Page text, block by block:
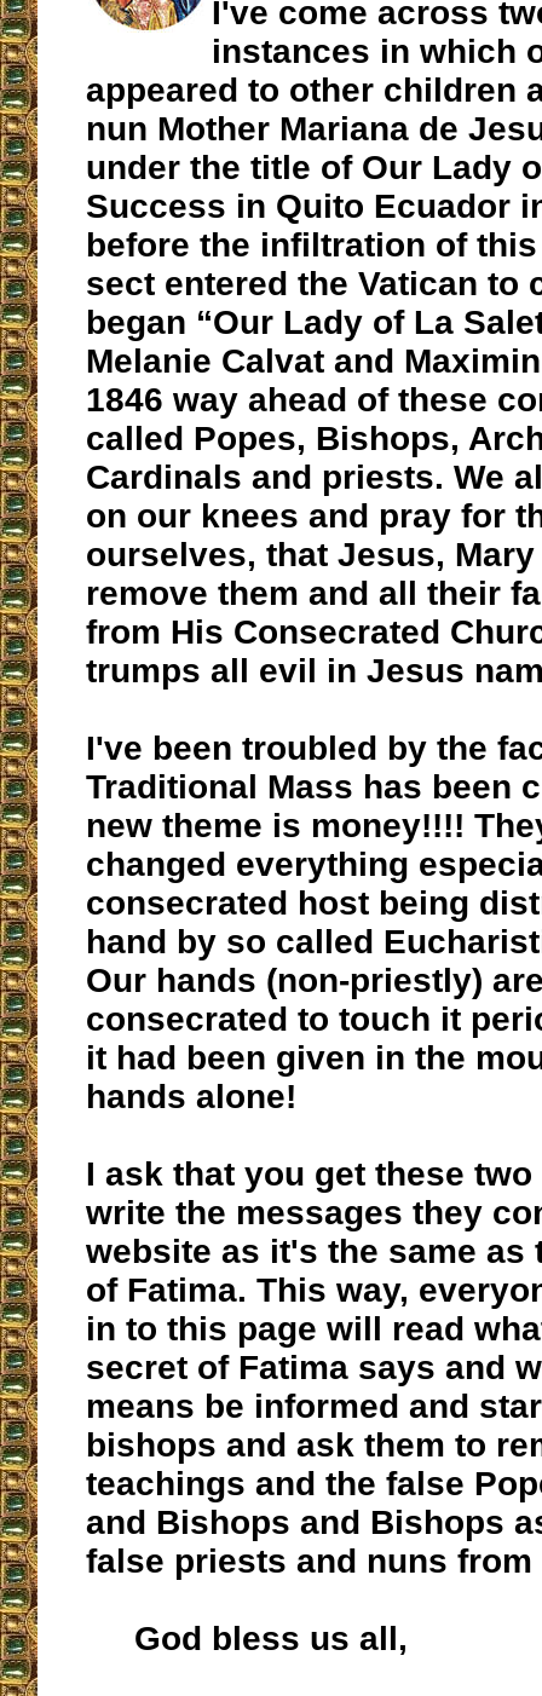
I've come across
instances in which
appeared to other children
nun Mother Mariana de
under the title of Our Lady
Success in Quito Ecuador
before the infiltration of
sect entered the Vatican to
began “Our Lady of La
Melanie Calvat and
1846 way ahead of these
called Popes, Bishops,
Cardinals and priests. We
on our knees and pray for
ourselves, that Jesus,
remove them and all their
from His Consecrated
trumps all evil in Jesus
I've been troubled by the
Traditional Mass has been
new theme is money!!!!
changed everything
consecrated host being
hand by so called
Our hands (non-priestly)
consecrated to touch it
it had been given in the
hands alone!
I ask that you get these
write the messages they
website as it's the same as
of Fatima. This way,
in to this page will read
secret of Fatima says and
means be informed and
bishops and ask them to
teachings and the false
and Bishops and Bishops
false priests and nuns
God bless us all,